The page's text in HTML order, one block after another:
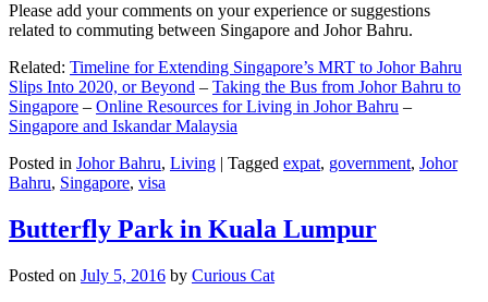
Please add your comments on your experience or suggestions
related to commuting between Singapore and Johor Bahru.
Related: Timeline for Extending Singapore’s MRT to Johor Bahru
Slips Into 2020, or Beyond – Taking the Bus from Johor Bahru to
Singapore – Online Resources for Living in Johor Bahru –
Singapore and Iskandar Malaysia
Posted in Johor Bahru, Living | Tagged expat, government, Johor
Bahru, Singapore, visa
Butterfly Park in Kuala Lumpur
Posted on July 5, 2016 by Curious Cat